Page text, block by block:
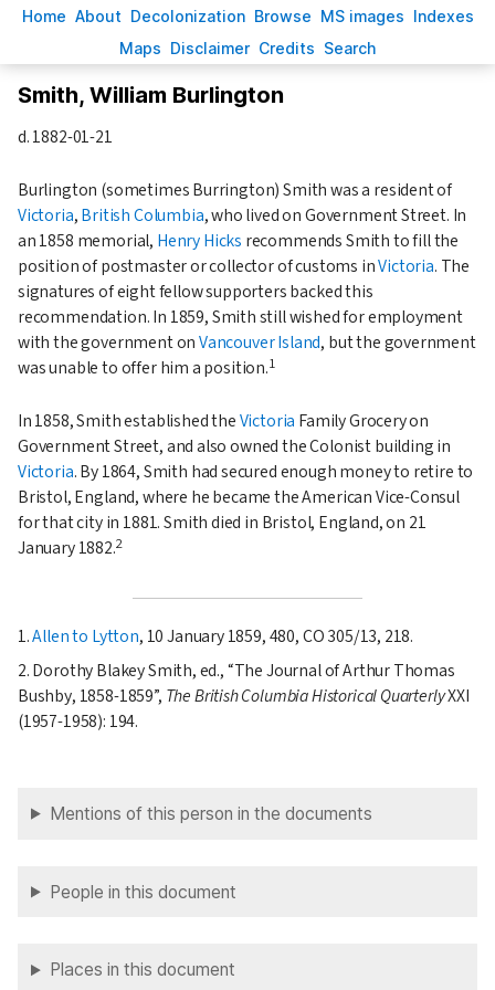
Home About Decolonization Browse MS images Indexes
Maps Disclaimer Credits Search
Smith, William Burlington
d.1882-01-21
Burlington (sometimes Burrington) Smith was a resident of
Victoria,British Columbia, who lived on Government Street. In
an1858 memorial, Henry Hicks recommends Smith to fill the
position of postmaster or collector of customs inVictoria. The
signatures of eight fellow supporters backed this
recommendation. In 1859, Smith still wished for employment
with the government onVancouver Island, but the government
was unable to offer him a position.1
In1858, Smith established theVictoria Family Grocery on
Government Street, and also owned the Colonist building in
Victoria. By1864, Smith had secured enough money to retire to
Bristol, England, where he became the American Vice-Consul
for that city in 1881. Smith died in Bristol, England, on 21
January 1882.2
1.Allen to Lytton, 10 January 1859, 480, CO 305/13, 218.
2. Dorothy Blakey Smith, ed., The Journal of Arthur Thomas
Bushby, 1858-1859 , The British Columbia Historical QuarterlyXXI
(1957-1958): 194.
Mentions of this person in the documents
People in this document
Places in this document